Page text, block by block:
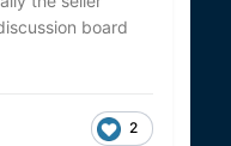
board
2